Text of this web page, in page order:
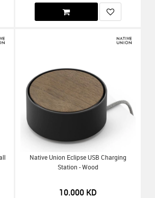
Native Union Eclipse USB Charging
Station - Wood
10.000KD